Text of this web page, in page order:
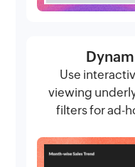
Use
viewing
filters for ad-